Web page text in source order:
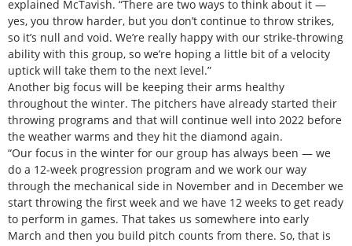
explained McTavish. “There are two ways to think about it —
yes, you throw harder, but you don’t continue to throw strikes,
so it’s null and void. We’re really happy with our strike-throwing
ability with this group, so we’re hoping a little bit of a velocity
uptick will take them to the next level.”
Another big focus will be keeping their arms healthy
throughout the winter. The pitchers have already started their
throwing programs and that will continue well into 2022 before
the weather warms and they hit the diamond again.
“Our focus in the winter for our group has always been — we
do a 12-week progression program and we work our way
through the mechanical side in November and in December we
start throwing the first week and we have 12 weeks to get ready
to perform in games. That takes us somewhere into early
March and then you build pitch counts from there. So, that is